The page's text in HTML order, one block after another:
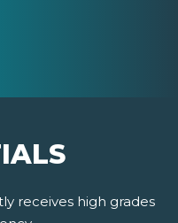
receives high grades